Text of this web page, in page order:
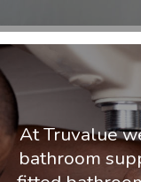
At Truvalue
bathroom